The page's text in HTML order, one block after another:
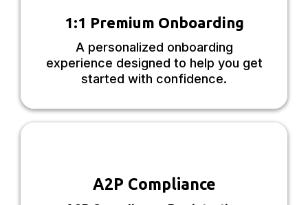
1:1 Premium Onboarding
A personalized onboarding
experience designed to help you get
started with confidence.
A2P Compliance